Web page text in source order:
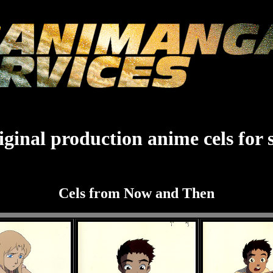
production anime cels for
Cels from Now and Then